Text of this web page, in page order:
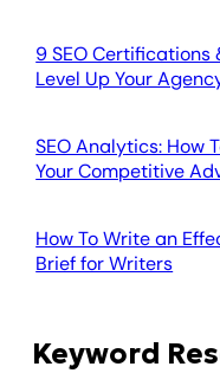
9 SEO Certifications
Level Up Your
SEO Analytics: How
Your Competitive
How To Write an
Brief for Writers
Keyword